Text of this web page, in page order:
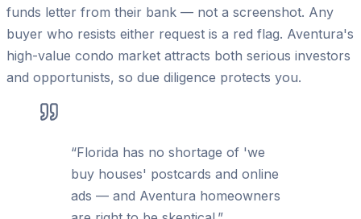
funds letter from their bank — not a screenshot. Any
buyer who resists either request is a red flag. Aventura's
high-value condo market attracts both serious investors
and opportunists, so due diligence protects you.
“Florida has no shortage of 'we
buy houses' postcards and online
ads — and Aventura homeowners